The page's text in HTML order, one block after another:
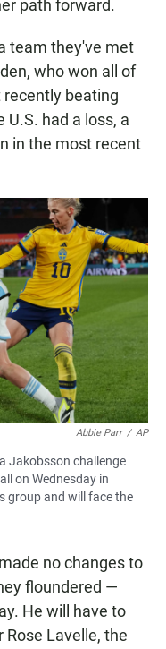
path forward.
team they've met
who won all of
beating
U.S. had a loss, a
in the most recent
Abbie Parr / AP
Jakobsson challenge
on Wednesday in
group and will face the
no changes to
floundered —
He will have to
Lavelle, the